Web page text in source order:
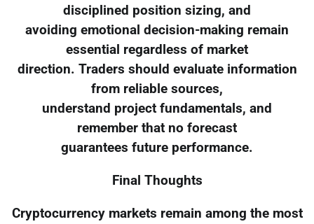
disciplined position sizing, and
avoiding emotional decision-making remain
essential regardless of market
direction. Traders should evaluate information
from reliable sources,
understand project fundamentals, and
remember that no forecast
guarantees future performance.
Final Thoughts
Cryptocurrency markets remain among the most